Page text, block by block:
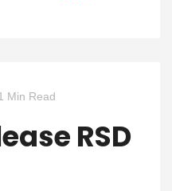
Min Read
RSD